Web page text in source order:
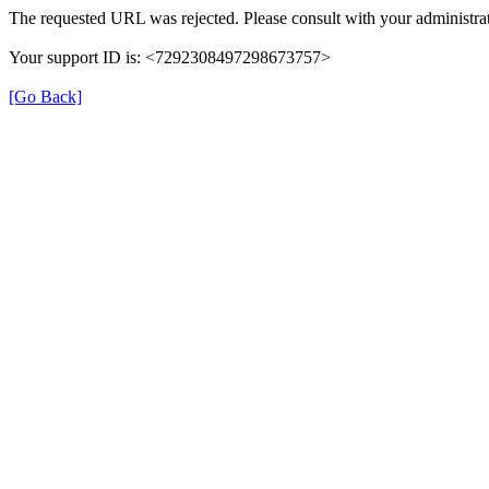
The requested URL was rejected. Please consult with your
Your support ID is: <7292308497298673757>
[Go Back]